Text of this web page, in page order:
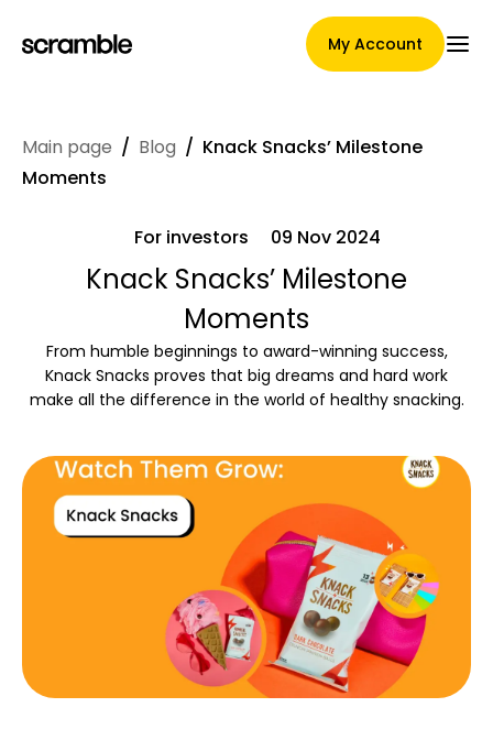
My Account
Claim assignment terms
Brands Gallery
Brand selection
Calculators
Rounds History
Main page / Blog / Knack Snacks’ Milestone
Moments
For investors 09 Nov 2024
Knack Snacks’ Milestone
Moments
From humble beginnings to award-winning success,
Knack Snacks proves that big dreams and hard work
make all the difference in the world of healthy snacking.